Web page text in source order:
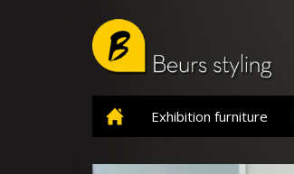
Home
Exhibition furniture